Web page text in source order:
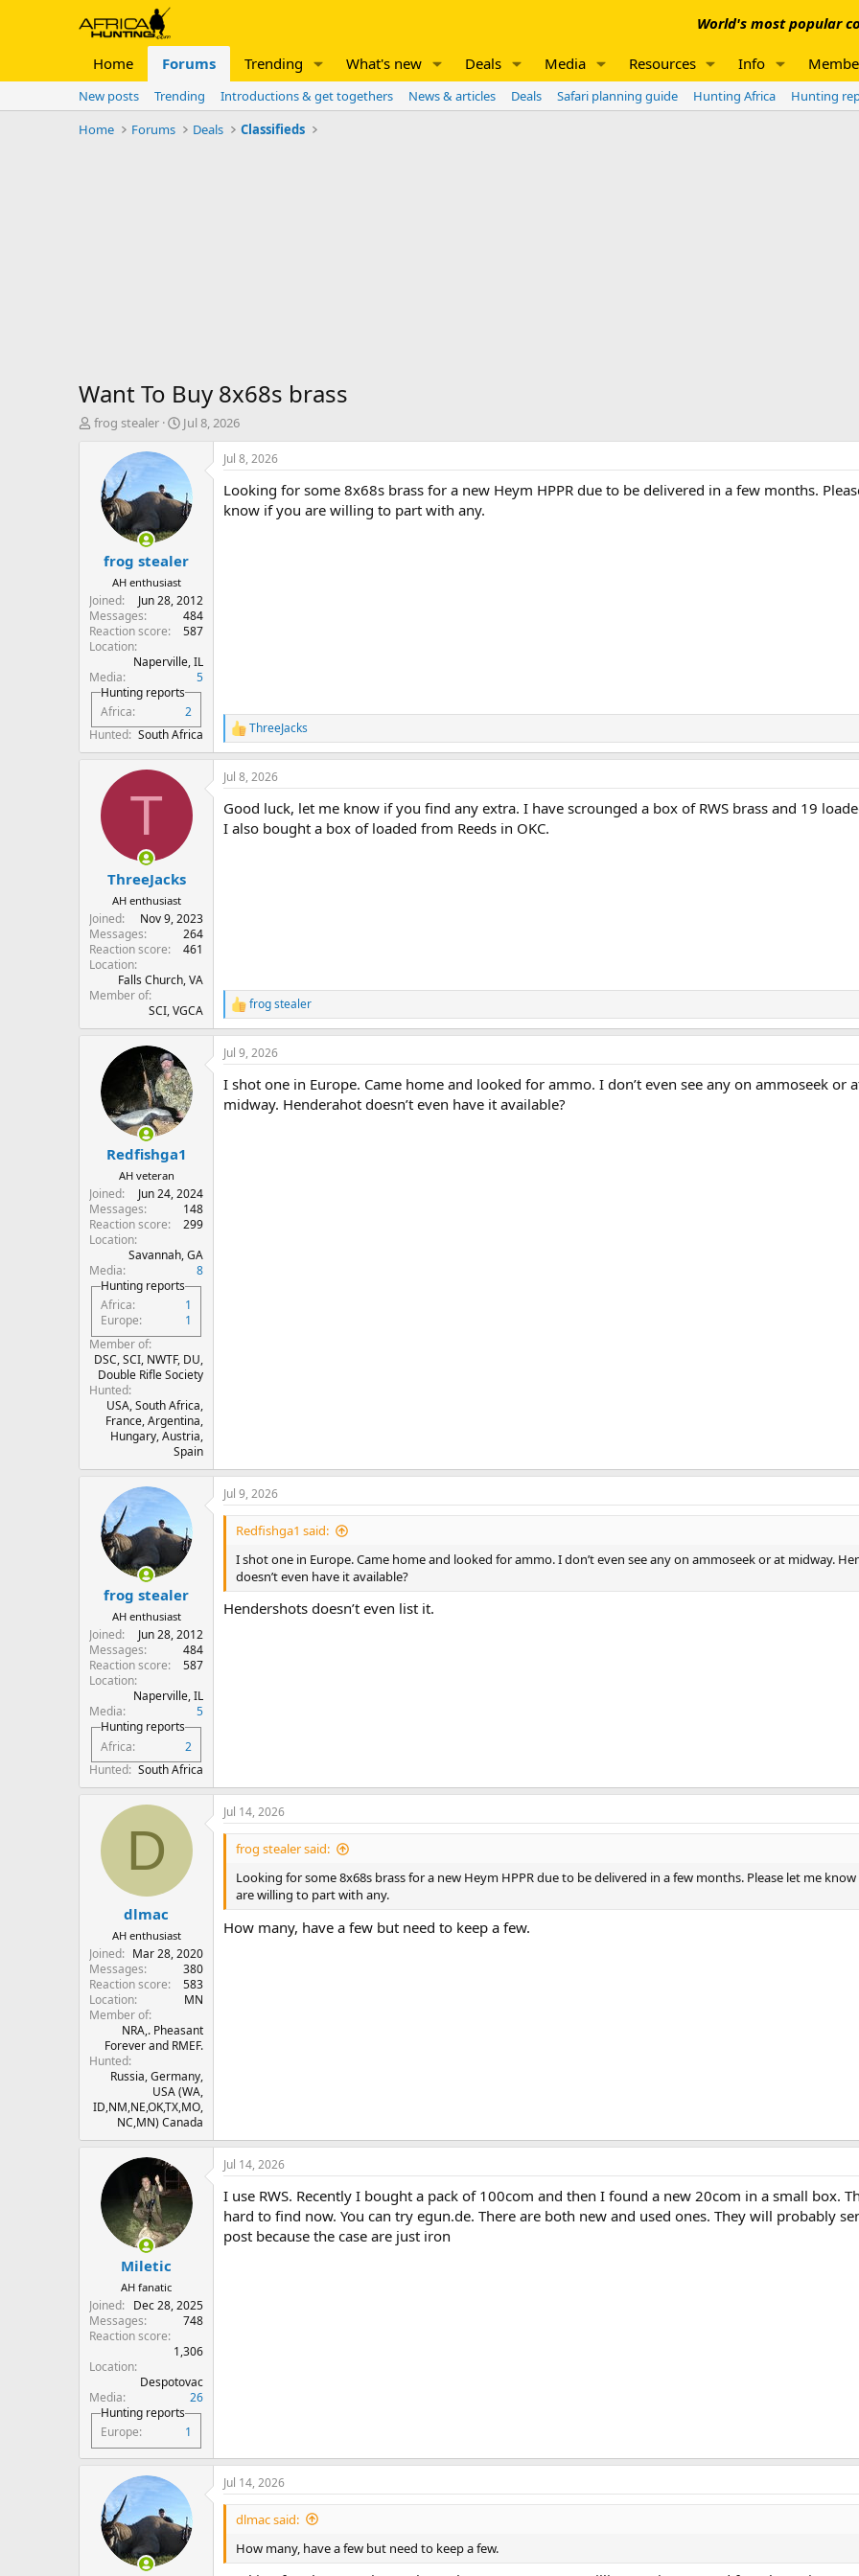
World's most popular
Home Forums Trending What's new Deals Media Resources Info
New posts Trending Introductions & get togethers News & articles Deals Safari planning guide Hunting Africa Hunting
Home
Forums Deals Classifieds
Want To Buy 8x68s brass
T
t
e
r
frog stealer
S
r
t
d
a
e
Jul 8, 2026
frog stealer
AH enthusiast
Joined
Jun 28, 2012
Messages
484
Reaction score
587
Location
Naperville, IL
Media
5
Hunting reports
Africa
2
Hunted South Africa
Jul 8, 2026
Looking for some 8x68s brass for a new Heym HPPR due to be delivered in a few months.
know if you are willing to part with any.
R
e
a
c
i
o
ThreeJacks
T
ThreeJacks
AH enthusiast
Joined
Nov 9, 2023
Messages
264
Reaction score
461
Location
Falls Church, VA
Member of
SCI, VGCA
Jul 8, 2026
Good luck, let me know if you find any extra. I have scrounged a box of RWS brass and 19
I also bought a box of loaded from Reeds in OKC.
R
e
a
c
i
o
frog stealer
Redfishga1
AH veteran
Joined
Jun 24, 2024
Messages
148
Reaction score
299
Location
Savannah, GA
Media
8
Hunting reports
Africa
1
Europe
1
Member of
DSC, SCI, NWTF, DU,
Double Rifle Society
Hunted
USA, South Africa,
France, Argentina,
Hungary, Austria,
Spain
Jul 9, 2026
I shot one in Europe. Came home and looked for ammo. I don’t even see any on ammoseek or
midway. Henderahot doesn’t even have it available?
frog stealer
AH enthusiast
Joined
Jun 28, 2012
Messages
484
Reaction score
587
Location
Naperville, IL
Media
5
Hunting reports
Africa
2
Hunted South Africa
Jul 9, 2026
Redfishga1 said:
I shot one in Europe. Came home and looked for ammo. I don’t even see any on ammoseek or at midway.
doesn’t even have it available?
Hendershots doesn’t even list it.
D
dlmac
AH enthusiast
Joined
Mar 28, 2020
Messages
380
Reaction score
583
Location
MN
Member of
NRA,. Pheasant
Forever and RMEF.
Hunted
Russia, Germany,
USA (WA,
ID,NM,NE,OK,TX,MO,
NC,MN) Canada
Jul 14, 2026
frog stealer said:
Looking for some 8x68s brass for a new Heym HPPR due to be delivered in a few months. Please let me
are willing to part with any.
How many, have a few but need to keep a few.
Miletic
AH fanatic
Joined
Dec 28, 2025
Messages
748
Reaction score
1,306
Location
Despotovac
Media
26
Hunting reports
Europe
1
Jul 14, 2026
I use RWS. Recently I bought a pack of 100com and then I found a new 20com in a small box.
hard to find now. You can try egun.de. There are both new and used ones. They will probably
post because the case are just iron
Jul 14, 2026
dlmac said:
How many, have a few but need to keep a few.